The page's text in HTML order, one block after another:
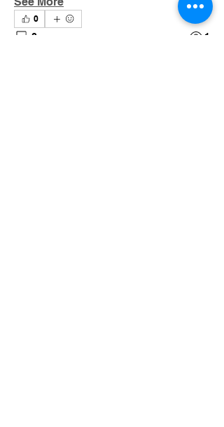
0
0 1